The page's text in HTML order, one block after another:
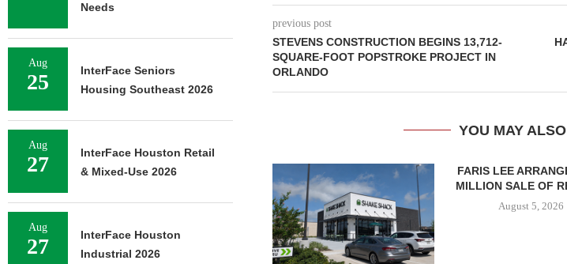
previous post
STEVENS CONSTRUCTION BEGINS 13,712-
SQUARE-FOOT POPSTROKE PROJECT IN
ORLANDO
YOU MAY
FARIS LEE
MILLION SALE OF
August 5, 2026
Needs
Aug
25
InterFace Seniors
Housing Southeast 2026
Aug
27
InterFace Houston Retail
& Mixed-Use 2026
Aug
27
InterFace Houston
Industrial 2026